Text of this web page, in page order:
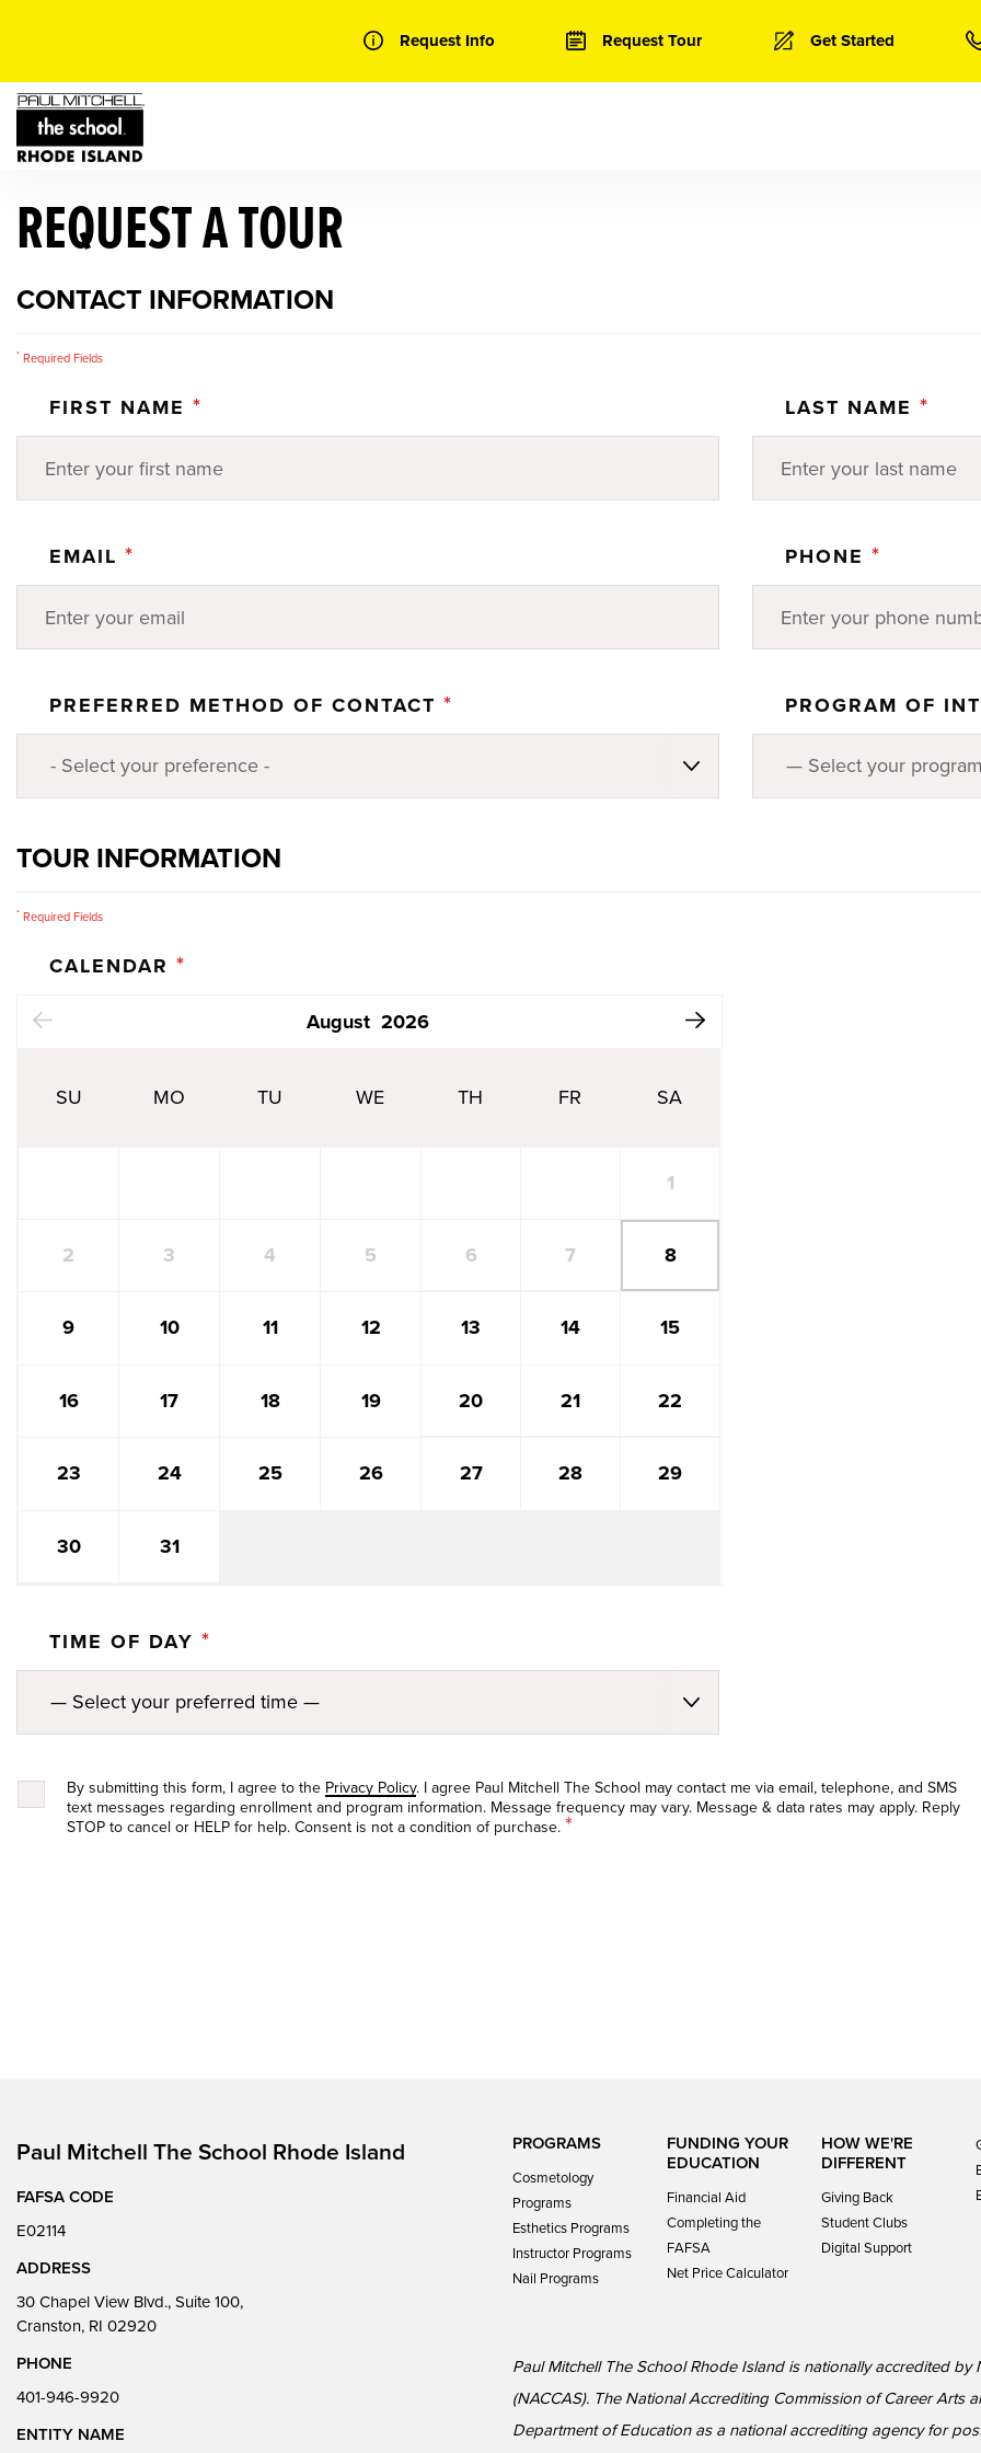
Request Info Request Tour Get Started
REQUEST A TOUR
CONTACT INFORMATION
* Required Fields
FIRST NAME * LAST NAME *
EMAIL * PHONE *
PREFERRED METHOD OF CONTACT * PROGRAM OF
TOUR INFORMATION
* Required Fields
CALENDAR *
August 2026
SU MO TU WE TH FR SA
1
2 3 4 5 6 7 8
9 10 11 12 13 14 15
16 17 18 19 20 21 22
23 24 25 26 27 28 29
30 31
TIME OF DAY *
By submitting this form, I agree to the Privacy Policy. I agree Paul Mitchell The School may contact me via email, telephone, and SMS
text messages regarding enrollment and program information. Message frequency may vary. Message & data rates may apply. Reply
STOP to cancel or HELP for help. Consent is not a condition of purchase. *
Paul Mitchell The School Rhode Island
FAFSA CODE
E02114
ADDRESS
30 Chapel View Blvd., Suite 100,
Cranston, RI 02920
PHONE
401-946-9920
ENTITY NAME
PROGRAMS
Cosmetology
Programs
Esthetics Programs
Instructor Programs
Nail Programs
FUNDING YOUR
EDUCATION
Financial Aid
Completing the
FAFSA
Net Price Calculator
HOW WE'RE
DIFFERENT
Giving Back
Student Clubs
Digital Support
Paul Mitchell The School Rhode Island is nationally accredited
(NACCAS). The National Accrediting Commission of Career Arts
Department of Education as a national accrediting agency for